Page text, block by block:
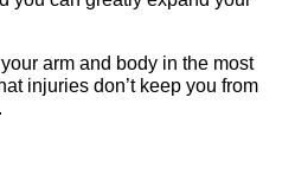
arm and body in the most
injuries don’t keep you from